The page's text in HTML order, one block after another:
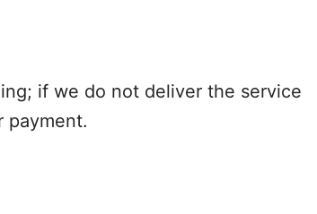
if we do not deliver the service
payment.